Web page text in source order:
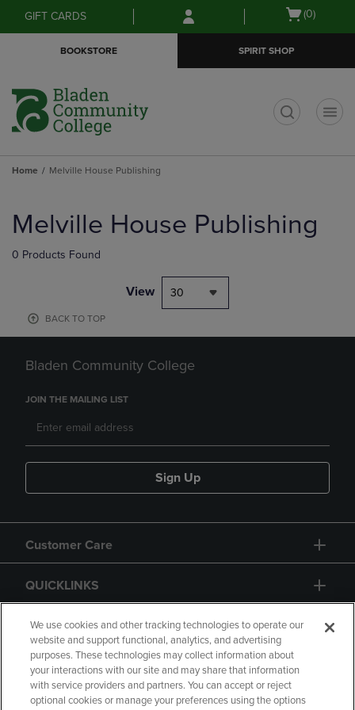
Skip
to
Skip
to
menu
GIFT CARDS
Open
(0)
BOOKSTORE SPIRIT SHOP
Home Melville House Publishing
products
Melville House Publishing
0 Products Found
View 30
BACK TO TOP
Bladen Community College
JOIN THE MAILING LIST
Sign Up
Customer Care
QUICKLINKS
GIFT CARD
We use cookies and other tracking technologies to operate our
website and support functional, analytics, and advertising
purposes. These technologies may collect information about
your interactions with our site and may share that information
with service providers and partners. You can accept or reject
optional cookies or manage your preferences using the options